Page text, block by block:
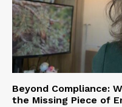
Beyond Compliance:
the Missing Piece of